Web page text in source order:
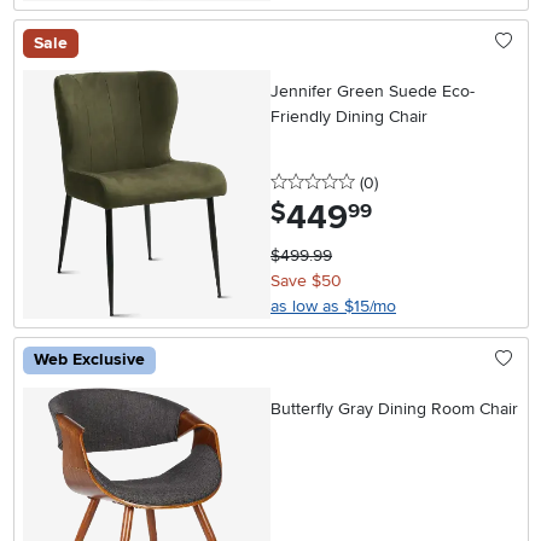
Sale
Jennifer Green Suede Eco-
Friendly Dining Chair
0 stars
(0reviews
)
$449.99
$499.99
Save $50
as low as $15/mo
Web Exclusive
Butterfly Gray Dining Room Chair